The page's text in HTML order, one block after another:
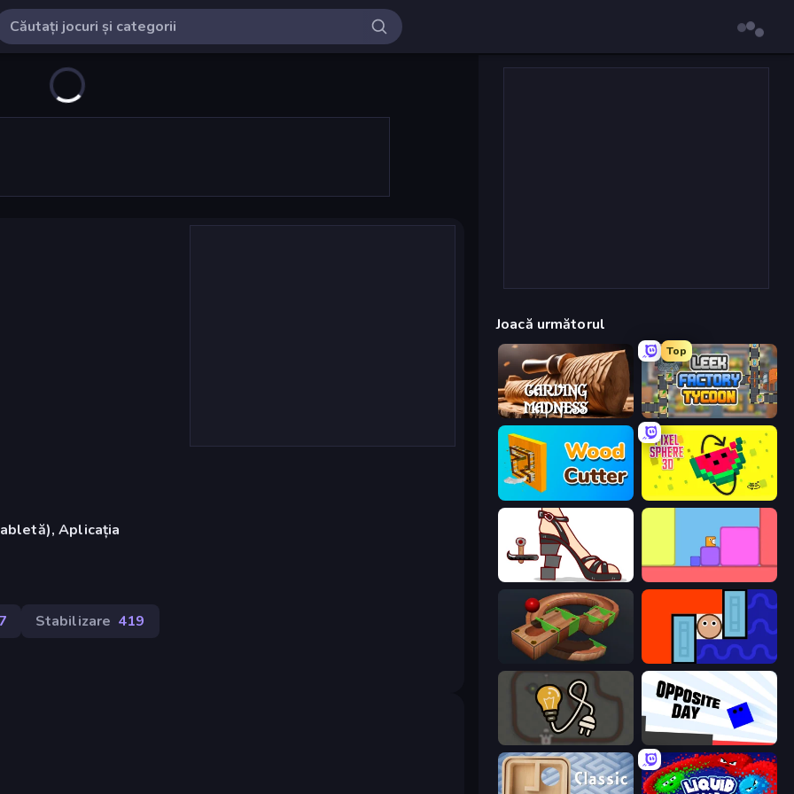
Aplicația
Stabilizare 419
Joacă următorul
Carving Madness
Top
Leek Factory Tycoon
Wood Cutter - Saw Pixel Sphere 3D
Kakato Otoshi
Marble Run Lava and Aqua
Light The Lamp Opposite Day